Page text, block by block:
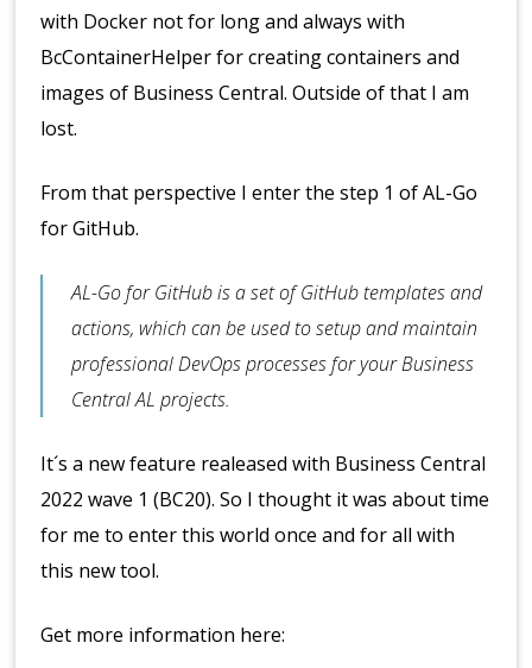
with Docker not for long and always with
BcContainerHelper for creating containers and
images of Business Central. Outside of that I am
lost.
From that perspective I enter the step 1 of AL-Go
for GitHub.
AL-Go for GitHub is a set of GitHub templates and
actions, which can be used to setup and maintain
professional DevOps processes for your Business
Central AL projects.
It´s a new feature realeased with Business Central
2022 wave 1 (BC20). So I thought it was about time
for me to enter this world once and for all with
this new tool.
Get more information here: